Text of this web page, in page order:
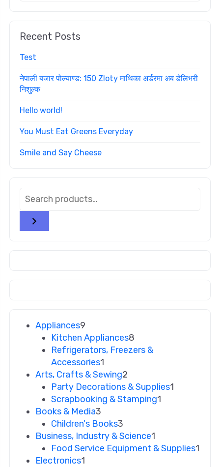
Recent Posts
Test
नेपाली बजार पोल्याण्ड: 150 Zloty माथिका अर्डरमा अब डेलिभरी
निशुल्क
Hello world!
You Must Eat Greens Everyday
Smile and Say Cheese
Appliances9
Kitchen Appliances8
Refrigerators, Freezers &
Accessories1
Arts, Crafts & Sewing2
Party Decorations & Supplies1
Scrapbooking & Stamping1
Books & Media3
Children's Books3
Business, Industry & Science1
Food Service Equipment & Supplies1
Electronics1